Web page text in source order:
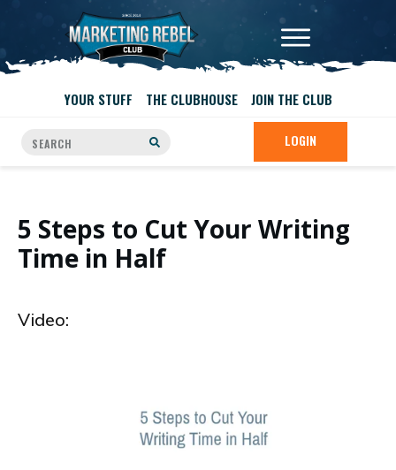
YOUR STUFF THE CLUBHOUSE JOIN THE CLUB
LOGIN
5 Steps to Cut Your Writing
Time in Half
Video: